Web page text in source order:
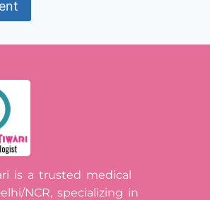
is a trusted medical
NCR, specializing in